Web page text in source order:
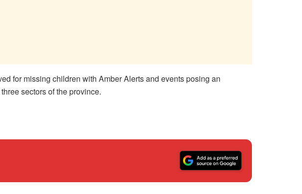
for missing children with Amber Alerts and events posing an
sectors of the province.